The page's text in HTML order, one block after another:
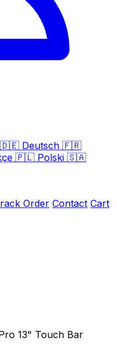
🇩🇪 Deutsch 🇫🇷
🇵🇱 Polski 🇸🇦
Order Contact Cart
13" Touch Bar